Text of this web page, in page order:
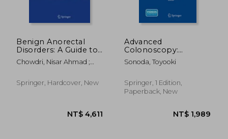
Benign Anorectal
Disorders: A Guide to
Diagnosis and
Management
Chowdri, Nisar Ahmad ;
Springer, Hardcover, New
Advanced
Colonoscopy:
Principles and
Techniques Beyond
Sonoda, Toyooki
Springer, 1 Edition,
Paperback, New